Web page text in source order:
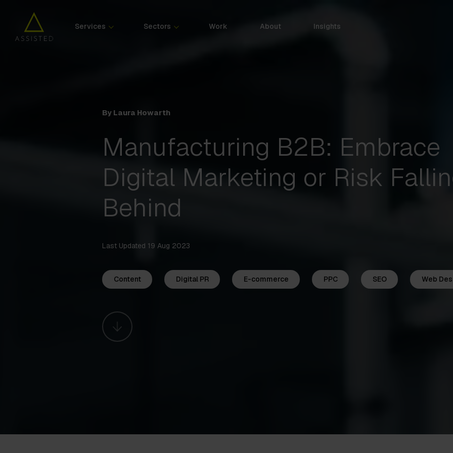
Services Sectors Work About Insights
By Laura Howarth
Manufacturing B2B: Embrace
Digital Marketing or Risk
Behind
Last Updated 19 Aug 2023
Content Digital PR E-commerce PPC SEO Web